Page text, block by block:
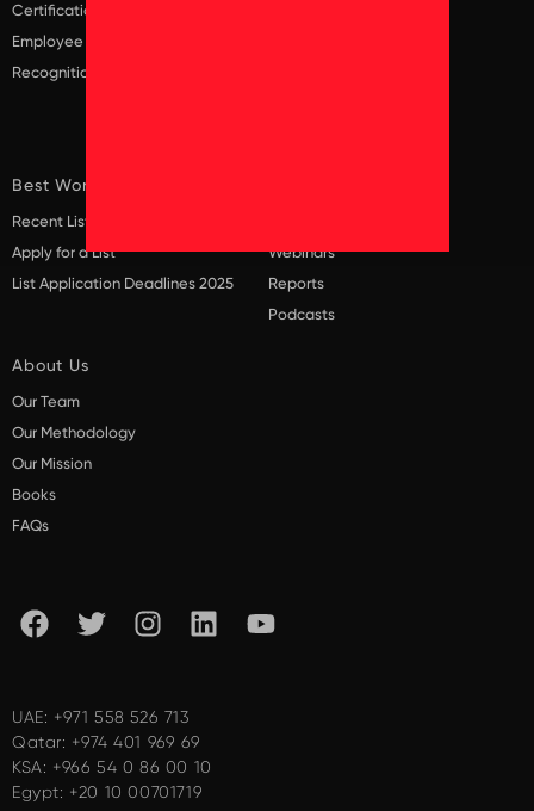
Certification
Employee Surveys
Recognition
Best Workplaces
Recent Lists
Apply for a List
List Application Deadlines 2025
Webinars
Reports
Podcasts
About Us
Our Team
Our Methodology
Our Mission
Books
FAQs
UAE: +971 558 526 713
Qatar: +974 401 969 69
KSA: +966 54 0 86 00 10
Egypt: +20 10 00701719